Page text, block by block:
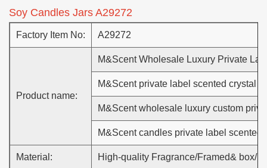
Soy Candles Jars A29272
Factory Item No: A29272
Product name:
M&Scent Wholesale Luxury Private
M&Scent private label scented crystal
M&Scent wholesale luxury custom
M&Scent candles private label
Material: High-quality Fragrance/Framed& box/